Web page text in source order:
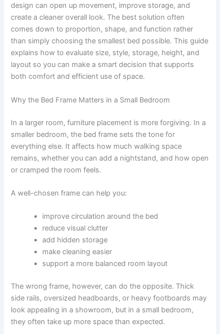
design can open up movement, improve storage, and
create a cleaner overall look. The best solution often
comes down to proportion, shape, and function rather
than simply choosing the smallest bed possible. This guide
explains how to evaluate size, style, storage, height, and
layout so you can make a smart decision that supports
both comfort and efficient use of space.
Why the Bed Frame Matters in a Small Bedroom
In a larger room, furniture placement is more forgiving. In a
smaller bedroom, the bed frame sets the tone for
everything else. It affects how much walking space
remains, whether you can add a nightstand, and how open
or cramped the room feels.
A well-chosen frame can help you:
improve circulation around the bed
reduce visual clutter
add hidden storage
make cleaning easier
support a more balanced room layout
The wrong frame, however, can do the opposite. Thick
side rails, oversized headboards, or heavy footboards may
look appealing in a showroom, but in a small bedroom,
they often take up more space than expected.